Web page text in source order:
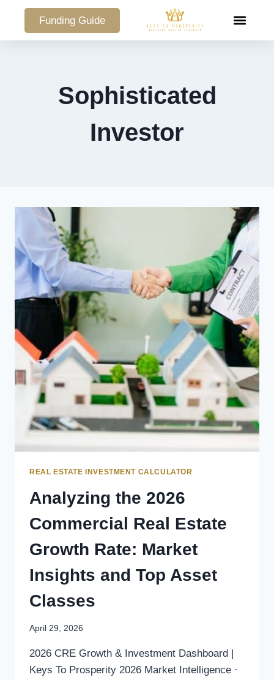
Funding Guide
Sophisticated
Investor
REAL ESTATE INVESTMENT CALCULATOR
Analyzing the 2026
Commercial Real Estate
Growth Rate: Market
Insights and Top Asset
Classes
April 29, 2026
2026 CRE Growth & Investment Dashboard |
Keys To Prosperity 2026 Market Intelligence ·